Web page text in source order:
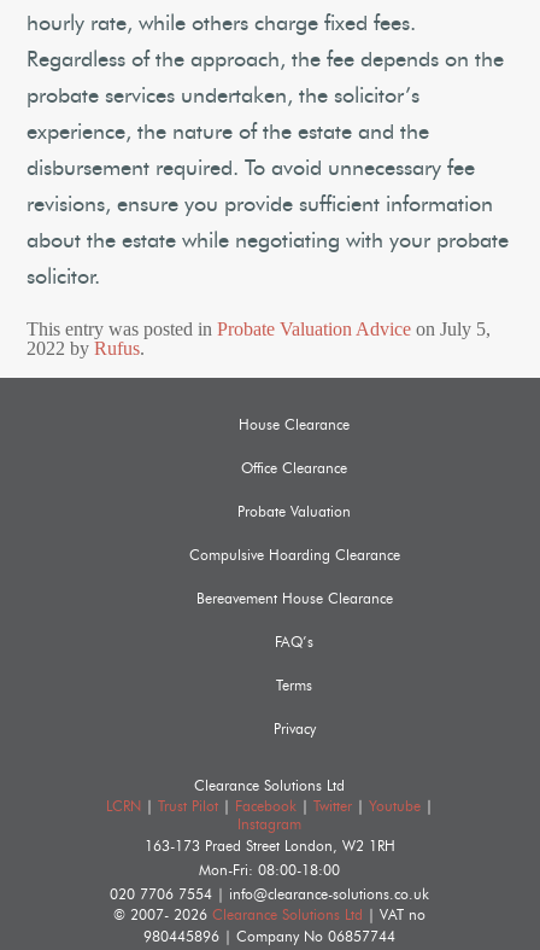
hourly rate, while others charge fixed fees.
Regardless of the approach, the fee depends on the
probate services undertaken, the solicitor’s
experience, the nature of the estate and the
disbursement required. To avoid unnecessary fee
revisions, ensure you provide sufficient information
about the estate while negotiating with your probate
solicitor.
This entry was posted inProbate Valuation Advice onJuly 5,
2022 byRufus.
House Clearance
Office Clearance
Probate Valuation
Compulsive Hoarding Clearance
Bereavement House Clearance
FAQ’s
Terms
Privacy
Clearance Solutions Ltd
LCRN
|Trust Pilot Facebook |Twitter |Youtube
Instagram
163-173 Praed Street
London
W2 1RH
Mon-Fri: 08:00-18:00
020 7706 7554
info@clearance-solutions.co.uk
© 2007- 2026Clearance Solutions Ltd
| VAT no
980445896 | Company No06857744